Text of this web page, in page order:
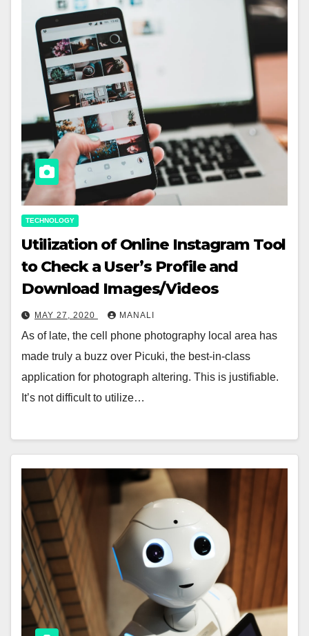
TECHNOLOGY
Utilization of Online Instagram Tool
to Check a User’s Profile and
Download Images/Videos
MAY 27, 2020 MANALI
As of late, the cell phone photography local area has
made truly a buzz over Picuki, the best-in-class
application for photograph altering. This is justifiable.
It’s not difficult to utilize…